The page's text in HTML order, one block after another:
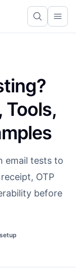
Tools,
email tests to
OTP
before